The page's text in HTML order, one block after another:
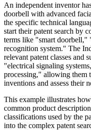
An independent inventor
doorbell with advanced
the specific technical
start their patent search by
terms like "smart doorbell,"
recognition system." The
relevant patent classes and
"electrical signaling
processing," allowing them
inventions and assess their
This example illustrates
common product
classifications used by the
into the complex patent